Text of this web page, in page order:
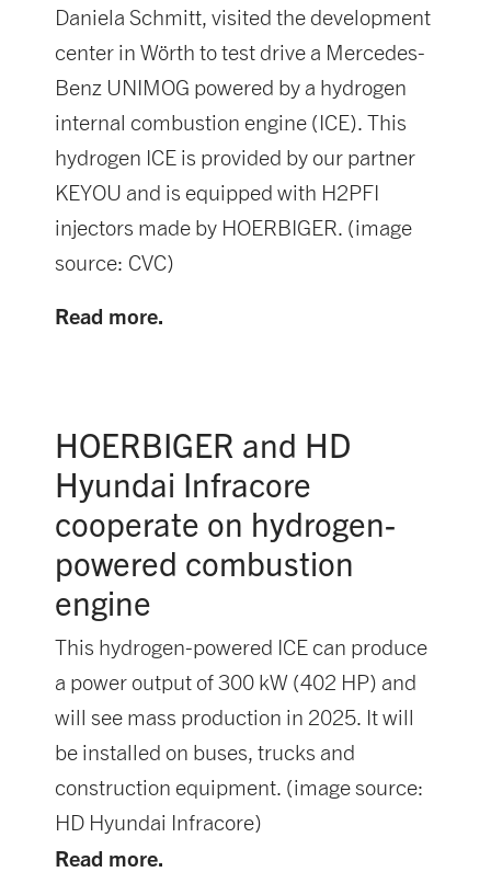
Daniela Schmitt, visited the development
center in Wörth to test drive a Mercedes-
Benz UNIMOG powered by a hydrogen
internal combustion engine (ICE). This
hydrogen ICE is provided by our partner
KEYOU and is equipped with H2PFI
injectors made by HOERBIGER. (image
source: CVC)
Read more.
HOERBIGER and HD
Hyundai Infracore
cooperate on hydrogen-
powered combustion
engine
This hydrogen-powered ICE can produce
a power output of 300 kW (402 HP) and
will see mass production in 2025. It will
be installed on buses, trucks and
construction equipment. (image source:
HD Hyundai Infracore)
Read more.